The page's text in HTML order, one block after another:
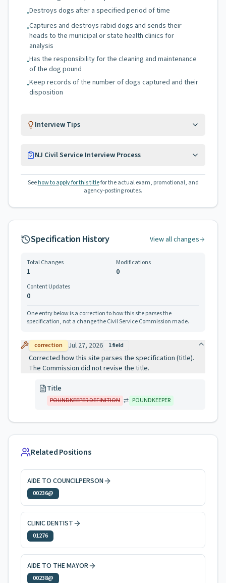
•Destroys dogs after a specified period of time
•Captures and destroys rabid dogs and sends their
heads to the municipal or state health clinics for
analysis
•Has the responsibility for the cleaning and maintenance
of the dog pound
•Keep records of the number of dogs captured and their
disposition
Interview Tips
NJ Civil Service Interview Process
See how to apply for this titlefor the actual exam, promotional, and
agency-posting routes.
Specification History View all changes
Total Changes
1
Modifications
0
Content Updates
0
One entry below is a correction to how this site parses the
specification, not a change the Civil Service Commission made.
correction Jul 27, 2026 1field
Corrected how this site parses the specification (title).
The Commission did not revise the title.
Title
POUNDKEEPER DEFINITION POUNDKEEPER
Related Positions
AIDE TO COUNCILPERSON
00236@
CLINIC DENTIST
01276
AIDE TO THE MAYOR
00238@